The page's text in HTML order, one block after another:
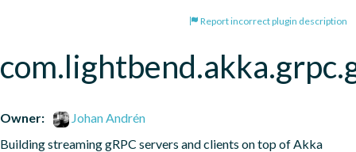
Report incorrect plugin description
Owner:
Johan Andrén
Building streaming gRPC servers and clients on top of Akka